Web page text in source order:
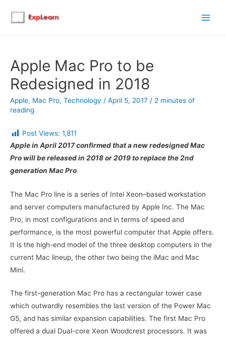
Apple Mac Pro to be
Redesigned in 2018
Apple, Mac Pro, Technology / April 5, 2017 / 2 minutes of
reading
Post Views: 1,811
Apple in April 2017 confirmed that a new redesigned Mac
Pro will be released in 2018 or 2019 to replace the 2nd
generation Mac Pro
The Mac Pro line is a series of Intel Xeon–based workstation
and server computers manufactured by Apple Inc. The Mac
Pro, in most configurations and in terms of speed and
performance, is the most powerful computer that Apple offers.
It is the high-end model of the three desktop computers in the
current Mac lineup, the other two being the iMac and Mac
Mini.
The first-generation Mac Pro has a rectangular tower case
which outwardly resembles the last version of the Power Mac
G5, and has similar expansion capabilities. The first Mac Pro
offered a dual Dual-core Xeon Woodcrest processors. It was